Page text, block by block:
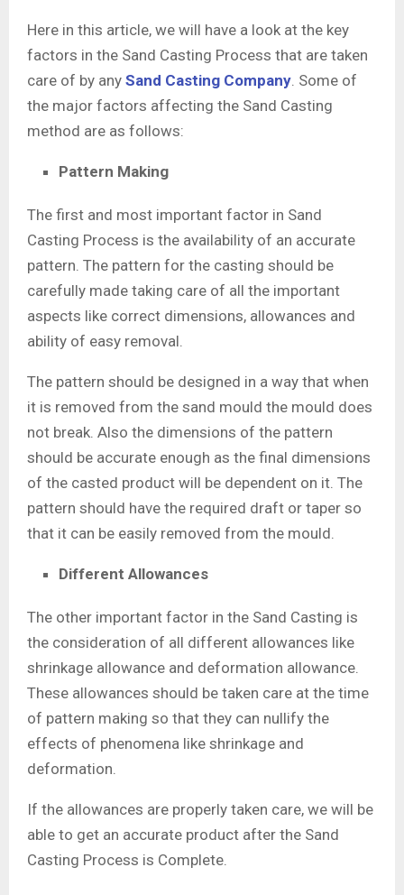
Here in this article, we will have a look at the key
factors in the Sand Casting Process that are taken
care of by any Sand Casting Company. Some of
the major factors affecting the Sand Casting
method are as follows:
Pattern Making
The first and most important factor in Sand
Casting Process is the availability of an accurate
pattern. The pattern for the casting should be
carefully made taking care of all the important
aspects like correct dimensions, allowances and
ability of easy removal.
The pattern should be designed in a way that when
it is removed from the sand mould the mould does
not break. Also the dimensions of the pattern
should be accurate enough as the final dimensions
of the casted product will be dependent on it. The
pattern should have the required draft or taper so
that it can be easily removed from the mould.
Different Allowances
The other important factor in the Sand Casting is
the consideration of all different allowances like
shrinkage allowance and deformation allowance.
These allowances should be taken care at the time
of pattern making so that they can nullify the
effects of phenomena like shrinkage and
deformation.
If the allowances are properly taken care, we will be
able to get an accurate product after the Sand
Casting Process is Complete.